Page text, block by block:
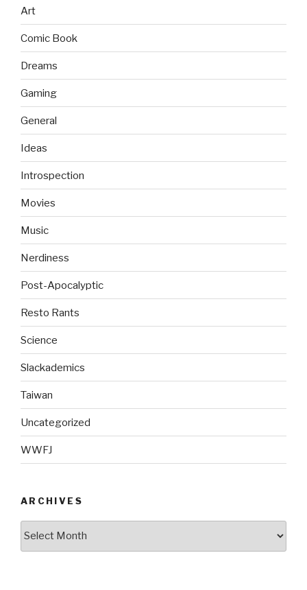
Art
Comic Book
Dreams
Gaming
General
Ideas
Introspection
Movies
Music
Nerdiness
Post-Apocalyptic
Resto Rants
Science
Slackademics
Taiwan
Uncategorized
WWFJ
ARCHIVES